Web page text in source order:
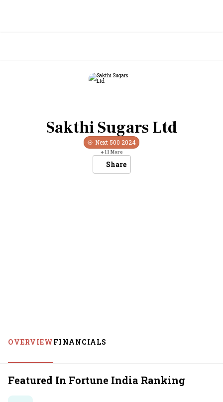
Sakthi Sugars Ltd
Next 500 2024
+11 More
Share
OVERVIEWFINANCIALS
Featured In Fortune India Ranking